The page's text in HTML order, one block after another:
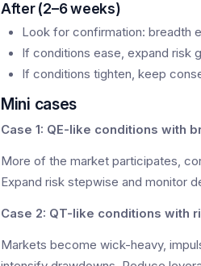
After (2–6 weeks)
Look for confirmation: breadth
If conditions ease, expand risk
If conditions tighten, keep
Mini cases
Case 1: QE-like conditions with
More of the market participates,
Expand risk stepwise and monitor
Case 2: QT-like conditions with
Markets become wick-heavy,